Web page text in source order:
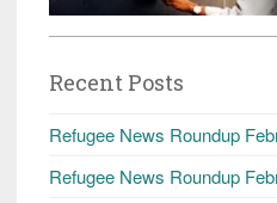
Recent Posts
Refugee News Roundup
Refugee News Roundup